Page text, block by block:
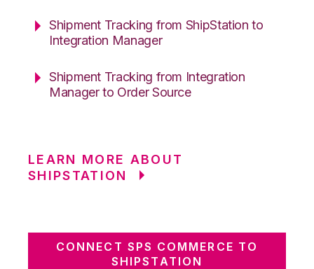
Shipment Tracking from ShipStation to
Integration Manager
Shipment Tracking from Integration
Manager to Order Source
LEARN MORE ABOUT
SHIPSTATION
CONNECT SPS COMMERCE TO
SHIPSTATION